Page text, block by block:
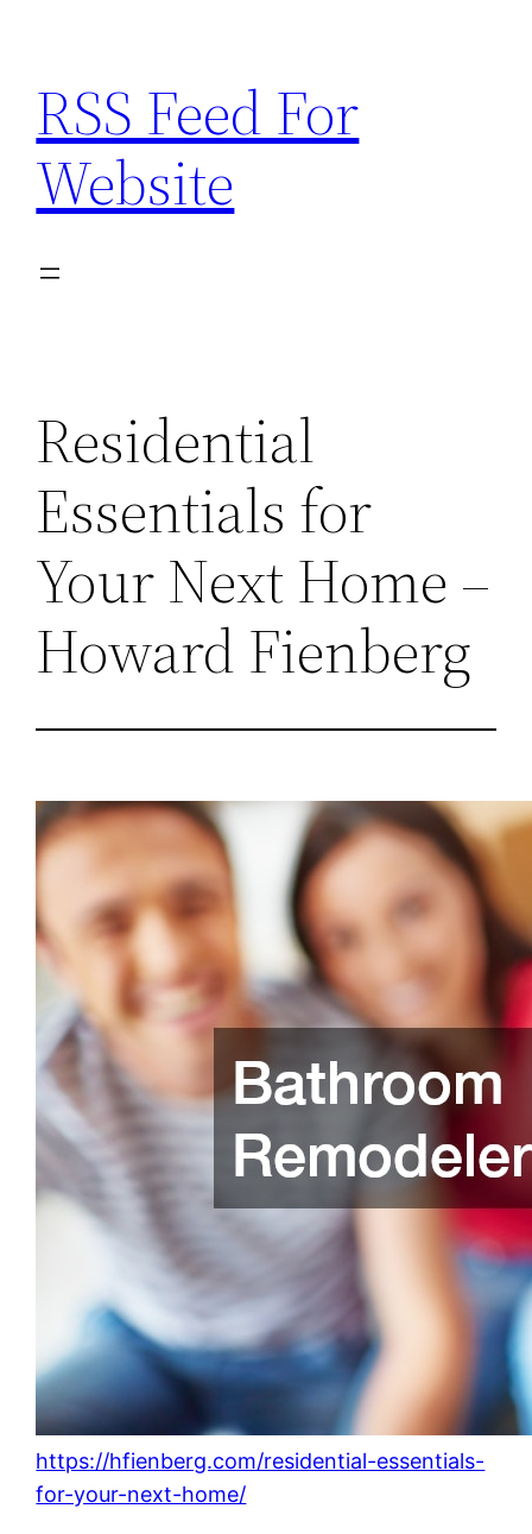
content
RSS Feed For
Website
Residential
Essentials for
Your Next Home –
Howard Fienberg
https://hfienberg.com/residential-essentials-
for-your-next-home/